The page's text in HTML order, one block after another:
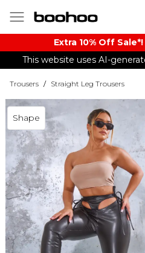
Extra 10% Off
This website uses AI-
Trousers / Straight Leg Trousers
Shape